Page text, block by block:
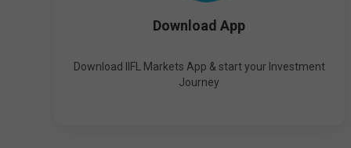
Download App
Download IIFL Markets App & start your Investment
Journey